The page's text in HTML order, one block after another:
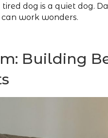
tired dog is a quiet dog.
can work wonders.
Building